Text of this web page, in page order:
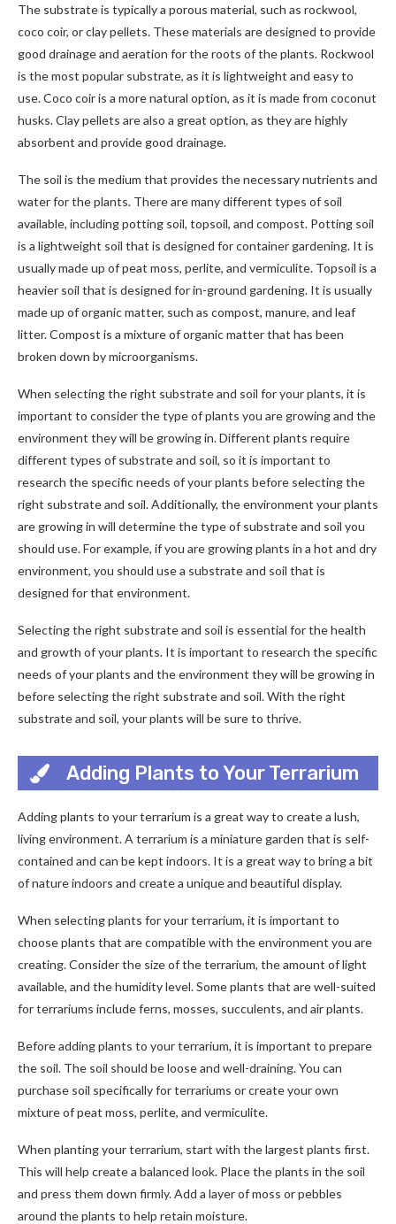
The substrate is typically a porous material, such as rockwool,
coco coir, or clay pellets. These materials are designed to provide
good drainage and aeration for the roots of the plants. Rockwool
is the most popular substrate, as it is lightweight and easy to
use. Coco coir is a more natural option, as it is made from coconut
husks. Clay pellets are also a great option, as they are highly
absorbent and provide good drainage.
The soil is the medium that provides the necessary nutrients and
water for the plants. There are many different types of soil
available, including potting soil, topsoil, and compost. Potting soil
is a lightweight soil that is designed for container gardening. It is
usually made up of peat moss, perlite, and vermiculite. Topsoil is a
heavier soil that is designed for in-ground gardening. It is usually
made up of organic matter, such as compost, manure, and leaf
litter. Compost is a mixture of organic matter that has been
broken down by microorganisms.
When selecting the right substrate and soil for your plants, it is
important to consider the type of plants you are growing and the
environment they will be growing in. Different plants require
different types of substrate and soil, so it is important to
research the specific needs of your plants before selecting the
right substrate and soil. Additionally, the environment your plants
are growing in will determine the type of substrate and soil you
should use. For example, if you are growing plants in a hot and dry
environment, you should use a substrate and soil that is
designed for that environment.
Selecting the right substrate and soil is essential for the health
and growth of your plants. It is important to research the specific
needs of your plants and the environment they will be growing in
before selecting the right substrate and soil. With the right
substrate and soil, your plants will be sure to thrive.
Adding Plants to Your Terrarium
Adding plants to your terrarium is a great way to create a lush,
living environment. A terrarium is a miniature garden that is self-
contained and can be kept indoors. It is a great way to bring a bit
of nature indoors and create a unique and beautiful display.
When selecting plants for your terrarium, it is important to
choose plants that are compatible with the environment you are
creating. Consider the size of the terrarium, the amount of light
available, and the humidity level. Some plants that are well-suited
for terrariums include ferns, mosses, succulents, and air plants.
Before adding plants to your terrarium, it is important to prepare
the soil. The soil should be loose and well-draining. You can
purchase soil specifically for terrariums or create your own
mixture of peat moss, perlite, and vermiculite.
When planting your terrarium, start with the largest plants first.
This will help create a balanced look. Place the plants in the soil
and press them down firmly. Add a layer of moss or pebbles
around the plants to help retain moisture.